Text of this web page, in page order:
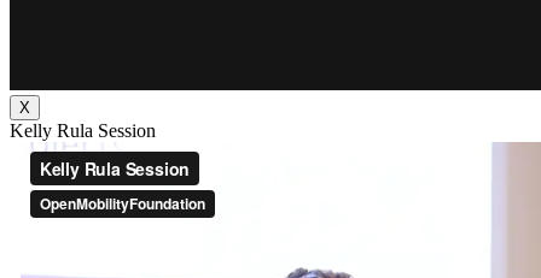
X
Kelly Rula Session